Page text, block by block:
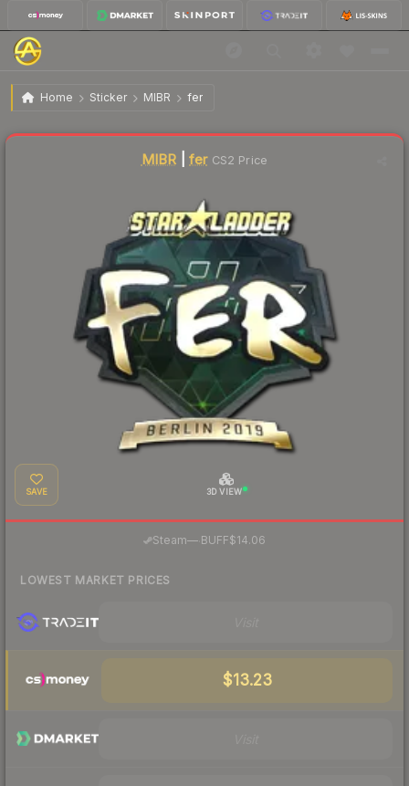
Home Sticker MIBR fer
Sticker | fer (Gold) | Berlin 2019
MIBR |ferCS2 Price
SAVE 3D VIEW
Steam— BUFF$14.06
LOWEST MARKET PRICES
$13.23